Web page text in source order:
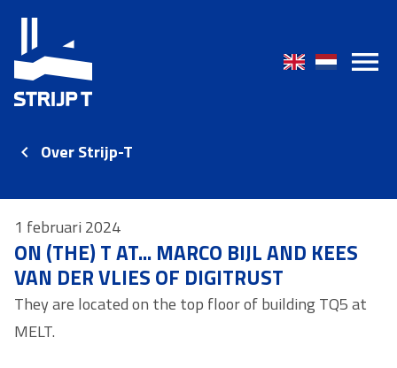
Over Strijp-T
1 februari 2024
ON (THE) T AT... MARCO BIJL AND KEES
VAN DER VLIES OF DIGITRUST
They are located on the top floor of building TQ5 at
MELT.